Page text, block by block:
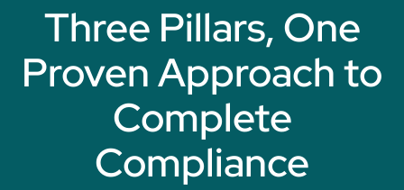
Three Pillars, One
Proven Approach to
Complete
Compliance